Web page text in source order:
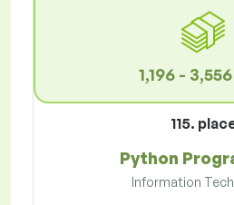
1,196 - 3,556
115.
Python
Information